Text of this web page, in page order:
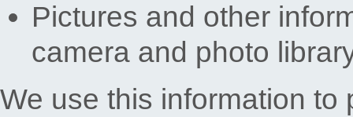
Pictures and other
camera and photo
We use this information to